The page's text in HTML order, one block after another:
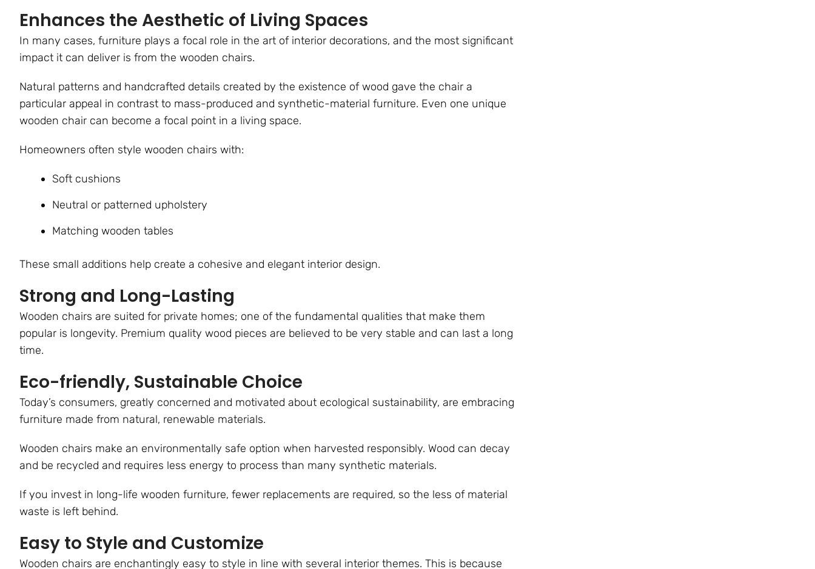
Enhances the Aesthetic of Living Spaces
In many cases, furniture plays a focal role in the art of interior decorations, and the most significant
impact it can deliver is from the wooden chairs.
Natural patterns and handcrafted details created by the existence of wood gave the chair a
particular appeal in contrast to mass-produced and synthetic-material furniture. Even one unique
wooden chair can become a focal point in a living space.
Homeowners often style wooden chairs with:
Soft cushions
Neutral or patterned upholstery
Matching wooden tables
These small additions help create a cohesive and elegant interior design.
Strong and Long-Lasting
Wooden chairs are suited for private homes; one of the fundamental qualities that make them
popular is longevity. Premium quality wood pieces are believed to be very stable and can last a long
time.
Eco-friendly, Sustainable Choice
Today’s consumers, greatly concerned and motivated about ecological sustainability, are embracing
furniture made from natural, renewable materials.
Wooden chairs make an environmentally safe option when harvested responsibly. Wood can decay
and be recycled and requires less energy to process than many synthetic materials.
If you invest in long-life wooden furniture, fewer replacements are required, so the less of material
waste is left behind.
Easy to Style and Customize
Wooden chairs are enchantingly easy to style in line with several interior themes. This is because